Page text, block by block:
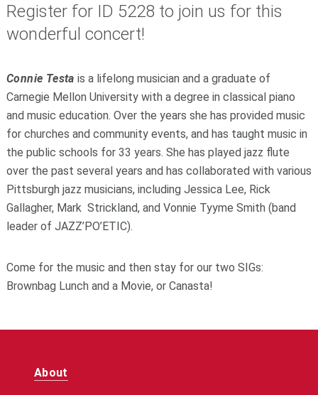
Register for ID 5228 to join us for this
wonderful concert!
Connie Testa is a lifelong musician and a graduate of
Carnegie Mellon University with a degree in classical piano
and music education. Over the years she has provided music
for churches and community events, and has taught music in
the public schools for 33 years. She has played jazz flute
over the past several years and has collaborated with various
Pittsburgh jazz musicians, including Jessica Lee, Rick
Gallagher, Mark Strickland, and Vonnie Tyyme Smith (band
leader of JAZZ’PO’ETIC).
Come for the music and then stay for our two SIGs:
Brownbag Lunch and a Movie, or Canasta!
About